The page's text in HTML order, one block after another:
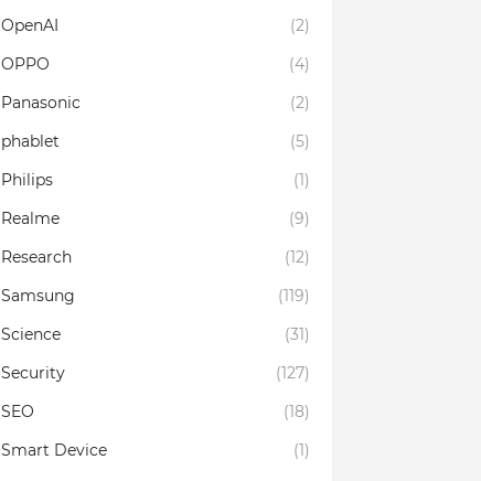
OpenAI
(2)
OPPO
(4)
Panasonic
(2)
phablet
(5)
Philips
(1)
Realme
(9)
Research
(12)
Samsung
(119)
Science
(31)
Security
(127)
SEO
(18)
Smart Device
(1)